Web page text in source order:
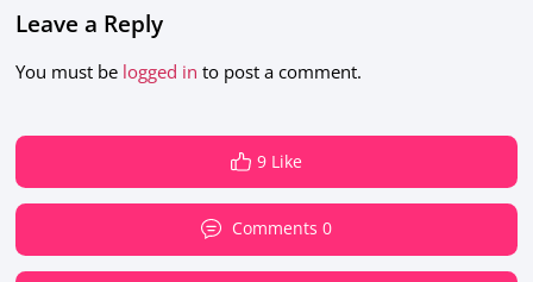
Leave a Reply
You must be logged in to post a comment.
9 Like
Comments 0